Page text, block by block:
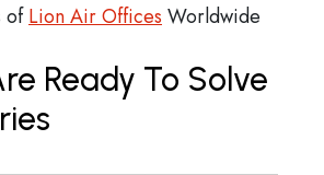
ofLion Air Offices Worldwide
Ready To Solve